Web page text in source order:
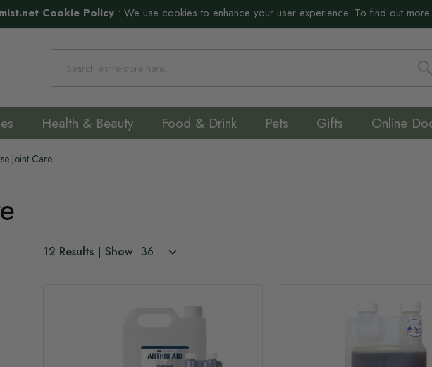
Cookie Policy : We use cookies to enhance your user experience. To find out
Health & Beauty Food & Drink Pets Gifts Online
Joint Care
12 Results Show